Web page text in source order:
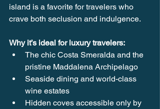
island is a favorite for travelers who
crave both seclusion and indulgence.
Why it’s ideal for luxury travelers:
The chic Costa Smeralda and the
pristine Maddalena Archipelago
Seaside dining and world-class
wine estates
Hidden coves accessible only by